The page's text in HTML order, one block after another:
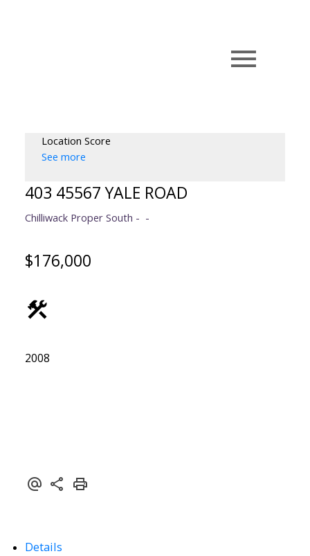
Location Score
See more
403 45567 YALE ROAD
Chilliwack Proper South
$176,000
2008
Details